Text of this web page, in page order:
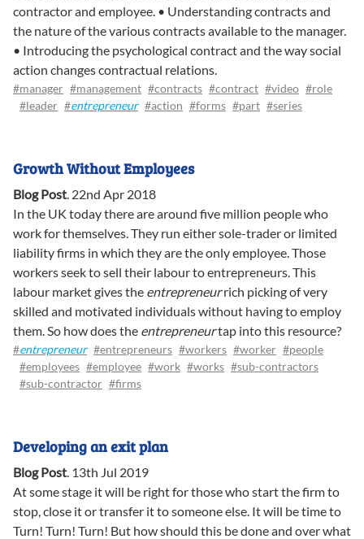
contractor and employee. • Understanding contracts and
the nature of the various contracts available to the manager.
• Introducing the psychological contract and the way social
action changes contractual relations.
#manager #management #contracts #contract #video #role
#leader #entrepreneur #action #forms #part #series
Growth Without Employees
Blog Post. 22nd Apr 2018
In the UK today there are around five million people who
work for themselves. They run either sole-trader or limited
liability firms in which they are the only employee. Those
workers seek to sell their labour to entrepreneurs. This
labour market gives the entrepreneurrich picking of very
skilled and motivated individuals without having to employ
them. So how does the entrepreneurtap into this resource?
#entrepreneur #entrepreneurs #workers #worker #people
#employees #employee #work #works #sub-contractors
#sub-contractor #firms
Developing an exit plan
Blog Post. 13th Jul 2019
At some stage it will be right for those who start the firm to
stop, close it or transfer it to someone else. It will be time to
Turn! Turn! Turn! But how should this be done and over what